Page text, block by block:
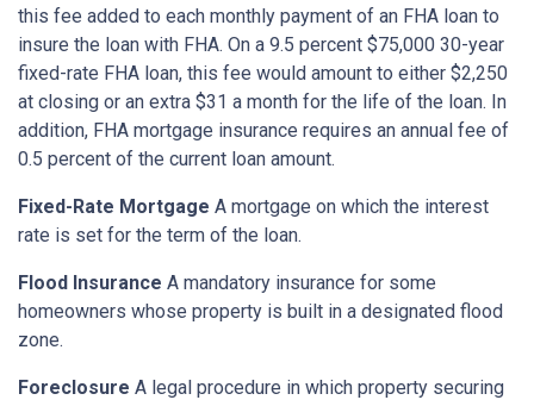
this fee added to each monthly payment of an FHA loan to
insure the loan with FHA. On a 9.5 percent $75,000 30-year
fixed-rate FHA loan, this fee would amount to either $2,250
at closing or an extra $31 a month for the life of the loan. In
addition, FHA mortgage insurance requires an annual fee of
0.5 percent of the current loan amount.
Fixed-Rate Mortgage A mortgage on which the interest
rate is set for the term of the loan.
Flood Insurance A mandatory insurance for some
homeowners whose property is built in a designated flood
zone.
Foreclosure A legal procedure in which property securing